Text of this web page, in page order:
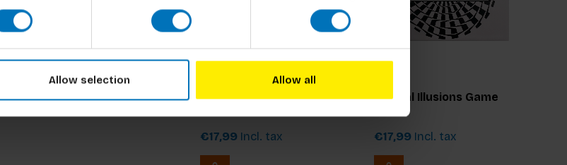
Allow selection Allow all
Mozaa
€17,99 Incl. tax
Optical Illusions Game
€17,99 Incl. tax